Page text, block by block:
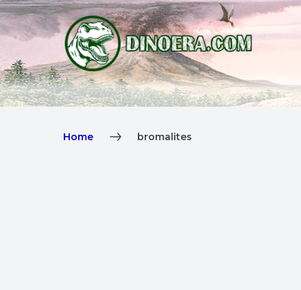
Home bromalites